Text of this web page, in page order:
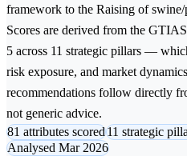
framework to the Raising of swine/
Scores are derived from the
5 across 11 strategic pillars —
risk exposure, and market
recommendations follow directly
not generic advice.
81 attributes scored11 strategic
Analysed Mar 2026